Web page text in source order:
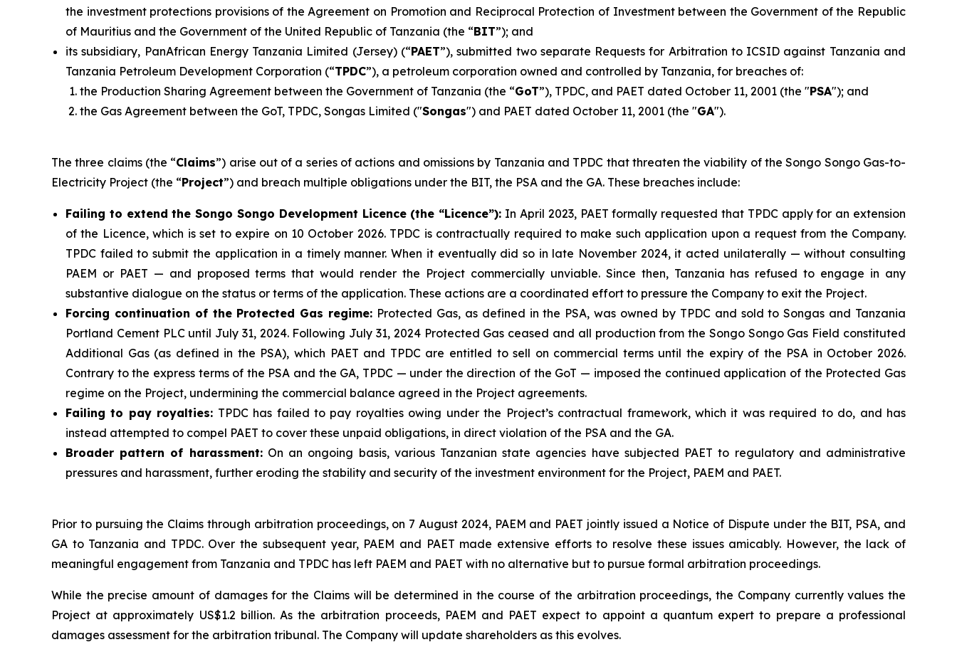
the investment protections provisions of the Agreement on Promotion and Reciprocal Protection of Investment between the Government of the Republic
of Mauritius and the Government of the United Republic of Tanzania (the “BIT”); and
its subsidiary, PanAfrican Energy Tanzania Limited (Jersey) (“PAET”), submitted two separate Requests for Arbitration to ICSID against Tanzania and
Tanzania Petroleum Development Corporation (“TPDC”), a petroleum corporation owned and controlled by Tanzania, for breaches of:
the Production Sharing Agreement between the Government of Tanzania (the “GoT”), TPDC, and PAET dated October 11, 2001 (the "PSA"); and
the Gas Agreement between the GoT, TPDC, Songas Limited ("Songas") and PAET dated October 11, 2001 (the "GA").
The three claims (the “Claims”) arise out of a series of actions and omissions by Tanzania and TPDC that threaten the viability of the Songo Songo Gas-to-
Electricity Project (the “Project”) and breach multiple obligations under the BIT, the PSA and the GA. These breaches include:
Failing to extend the Songo Songo Development Licence (the “Licence”): In April 2023, PAET formally requested that TPDC apply for an extension
of the Licence, which is set to expire on 10 October 2026. TPDC is contractually required to make such application upon a request from the Company.
TPDC failed to submit the application in a timely manner. When it eventually did so in late November 2024, it acted unilaterally — without consulting
PAEM or PAET — and proposed terms that would render the Project commercially unviable. Since then, Tanzania has refused to engage in any
substantive dialogue on the status or terms of the application. These actions are a coordinated effort to pressure the Company to exit the Project.
Forcing continuation of the Protected Gas regime: Protected Gas, as defined in the PSA, was owned by TPDC and sold to Songas and Tanzania
Portland Cement PLC until July 31, 2024. Following July 31, 2024 Protected Gas ceased and all production from the Songo Songo Gas Field constituted
Additional Gas (as defined in the PSA), which PAET and TPDC are entitled to sell on commercial terms until the expiry of the PSA in October 2026.
Contrary to the express terms of the PSA and the GA, TPDC — under the direction of the GoT — imposed the continued application of the Protected Gas
regime on the Project, undermining the commercial balance agreed in the Project agreements.
Failing to pay royalties: TPDC has failed to pay royalties owing under the Project’s contractual framework, which it was required to do, and has
instead attempted to compel PAET to cover these unpaid obligations, in direct violation of the PSA and the GA.
Broader pattern of harassment:On an ongoing basis, various Tanzanian state agencies have subjected PAET to regulatory and administrative
pressures and harassment, further eroding the stability and security of the investment environment for the Project, PAEM and PAET.
Prior to pursuing the Claims through arbitration proceedings, on 7 August 2024, PAEM and PAET jointly issued a Notice of Dispute under the BIT, PSA, and
GA to Tanzania and TPDC. Over the subsequent year, PAEM and PAET made extensive efforts to resolve these issues amicably. However, the lack of
meaningful engagement from Tanzania and TPDC has left PAEM and PAET with no alternative but to pursue formal arbitration proceedings.
While the precise amount of damages for the Claims will be determined in the course of the arbitration proceedings, the Company currently values the
Project at approximately US$1.2 billion. As the arbitration proceeds, PAEM and PAET expect to appoint a quantum expert to prepare a professional
damages assessment for the arbitration tribunal. The Company will update shareholders as this evolves.